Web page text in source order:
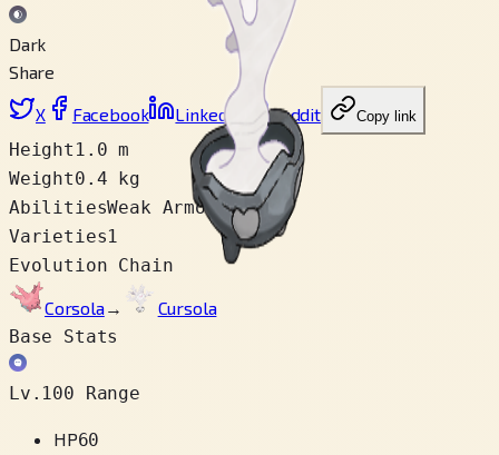
Dark
Share
X Facebook LinkedIn Reddit Copy link
Height 1.0 m
Weight0.4 kg
AbilitiesWeak Armor
Varieties1
Evolution Chain
Corsola→
Cursola
Base Stats
Lv.100 Range
HP60